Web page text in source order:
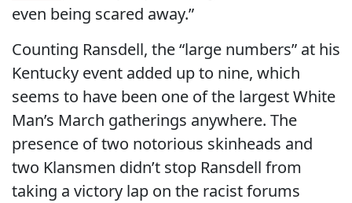
even being scared away.”
Counting Ransdell, the “large numbers” at his
Kentucky event added up to nine, which
seems to have been one of the largest White
Man’s March gatherings anywhere. The
presence of two notorious skinheads and
two Klansmen didn’t stop Ransdell from
taking a victory lap on the racist forums